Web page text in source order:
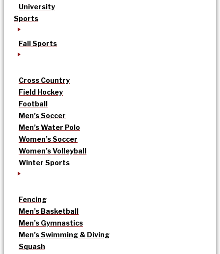
University
Sports
Fall Sports
Cross Country
Field Hockey
Football
Men’s Soccer
Men’s Water Polo
Women’s Soccer
Women’s Volleyball
Winter Sports
Fencing
Men’s Basketball
Men’s Gymnastics
Men’s Swimming & Diving
Squash